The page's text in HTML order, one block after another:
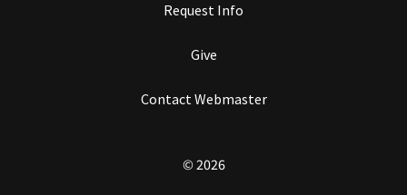
Request Info
Give
Contact Webmaster
© 2026